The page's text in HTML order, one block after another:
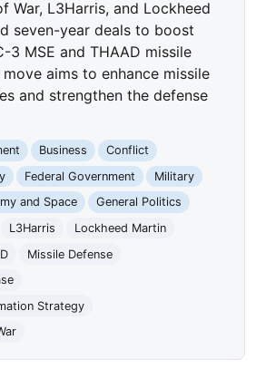
War, L3Harris, and Lockheed
seven-year deals to boost
3 MSE and THAAD missile
aims to enhance missile
and strengthen the defense
Business
Conflict
Federal Government
Military
and Space
General Politics
L3Harris
Lockheed Martin
Missile Defense
Strategy